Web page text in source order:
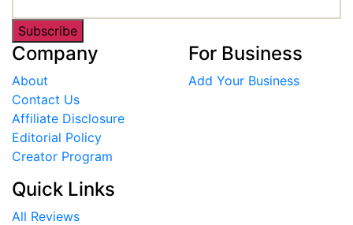
Subscribe
Company
About
Contact Us
Affiliate Disclosure
Editorial Policy
Creator Program
For Business
Add Your Business
Quick Links
All Reviews